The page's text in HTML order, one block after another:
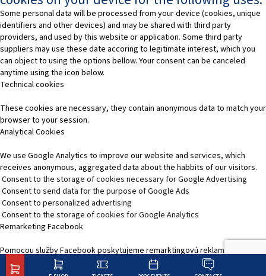
SK EN
Some personal data will be processed from your device (cookies, unique
identifiers and other devices) and may be shared with third party
providers, and used by this website or application. Some third party
suppliers may use these date accoring to legitimate interest, which you
can object to using the options bellow. Your consent can be canceled
anytime using the icon below.
Technical cookies
These cookies are necessary, they contain anonymous data to match your
browser to your session.
Analytical Cookies
We use Google Analytics to improve our website and services, which
receives anonymous, aggregated data about the habbits of our visitors.
Consent to the storage of cookies necessary for Google Advertising
Consent to send data for the purpose of Google Ads
Consent to personalized advertising
Consent to the storage of cookies for Google Analytics
Remarketing Facebook
Pomocou služby Facebook poskytujeme remarktingovú reklamu, čím
zvýšime relevantnosť reklamy na platformách služieb Facebooku.